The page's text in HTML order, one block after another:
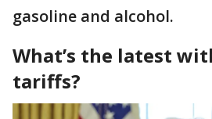
gasoline and alcohol.
What’s the latest
tariffs?